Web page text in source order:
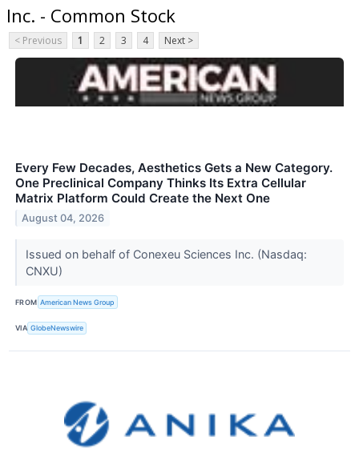
Inc. - Common Stock
< Previous 1 2 3 4 Next >
Every Few Decades, Aesthetics Gets a New Category.
One Preclinical Company Thinks Its Extra Cellular
Matrix Platform Could Create the Next One
August 04, 2026
Issued on behalf of Conexeu Sciences Inc. (Nasdaq:
CNXU)
FROM American News Group
VIA GlobeNewswire